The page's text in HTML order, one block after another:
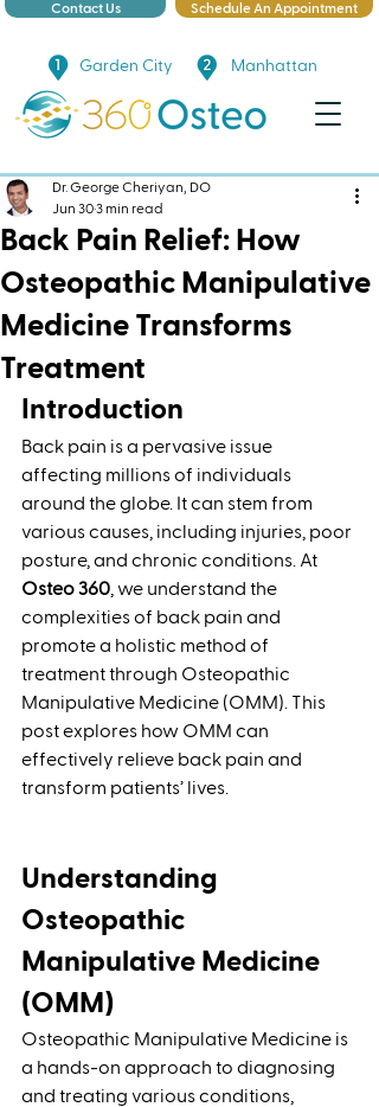
Contact Us Schedule An Appointment
Garden City Manhattan
Back Pain Relief: How
Osteopathic Manipulative
Medicine Transforms
Treatment
Dr. George Cheriyan, DO
Jun 303 min read
Introduction
Back pain is a pervasive issue
affecting millions of individuals
around the globe. It can stem from
various causes, including injuries, poor
posture, and chronic conditions. At
Osteo 360 , we understand the
complexities of back pain and
promote a holistic method of
treatment through Osteopathic
Manipulative Medicine (OMM). This
post explores how OMM can
effectively relieve back pain and
transform patients’ lives.
Understanding
Osteopathic
Manipulative Medicine
(OMM)
Osteopathic Manipulative Medicine is
a hands-on approach to diagnosing
and treating various conditions,